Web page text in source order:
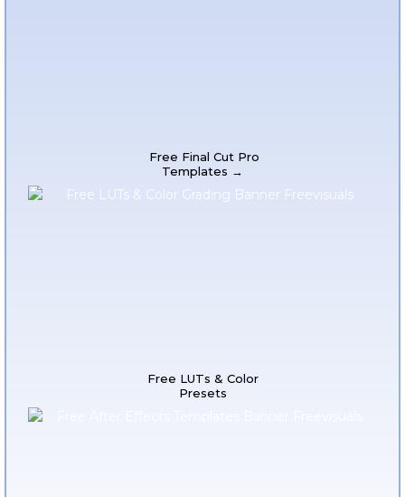
Free Final Cut Pro
Templates →
Free LUTs & Color
Presets